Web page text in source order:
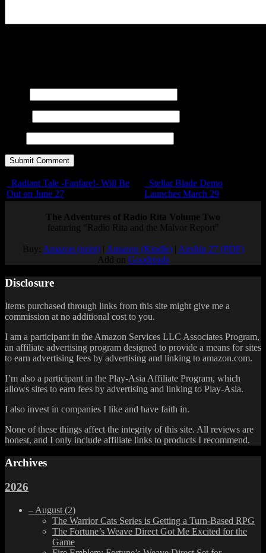
Radiant Tale -Fanfare!- Will Be
Out on June 27
Stellar Blade Demo
Launches March 29
The Adventures of Radio Rita Volume Two
featuring "Radio Rita and the Malvor Report"
Buy: Amazon (print)| Amazon (Kindle)| Airship 27 (PDF)
Add on Goodreads
Disclosure
Items purchased through links from this site might give me a
commission at no additional cost to you.
I am a participant in the Amazon Services LLC Associates Program,
an affiliate advertising program designed to provide a means for sites
to earn advertising fees by advertising and linking to amazon.com.
I’m also a participant in the Play-Asia Affiliate Program, which
allows sites to earn fees by advertising and linking to Play-Asia.
I also invest in companies I like and have faith in.
None of these things affect the integrity of this site. All reviews are
honest, and I only include affiliate links to products I recommend.
Archives
2026
– August (2)
The Warrior Cats Series is Getting a Turn-Based RPG
The Fortune’s Weave Direct Got Me Excited for the
Game